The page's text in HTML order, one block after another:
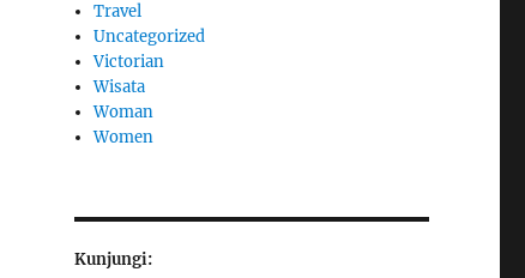
Travel
Uncategorized
Victorian
Wisata
Woman
Women
Kunjungi: